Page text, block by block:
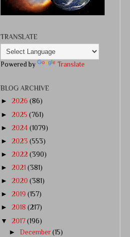
TRANSLATE
Powered by Translate
BLOG ARCHIVE
► 2026 (86)
► 2025 (761)
► 2024 (1079)
► 2023 (553)
► 2022 (390)
► 2021 (381)
► 2020 (381)
► 2019 (157)
► 2018 (217)
▼ 2017 (196)
► December(15)